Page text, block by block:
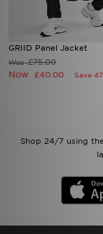
GRIID Panel Jacket
Was£75.00
Now £40.00 Save
Shop 24/7 using